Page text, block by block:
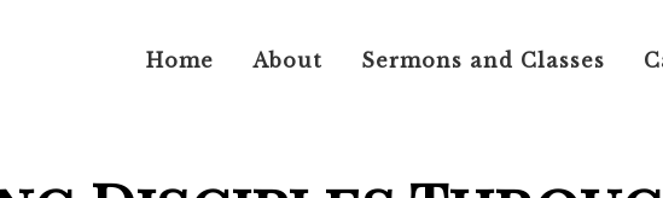
Home About Sermons and Classes